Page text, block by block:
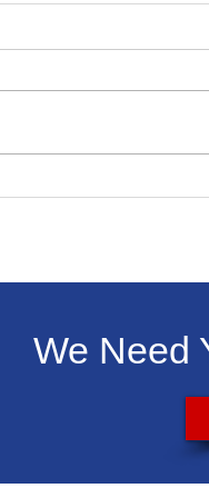
We Need